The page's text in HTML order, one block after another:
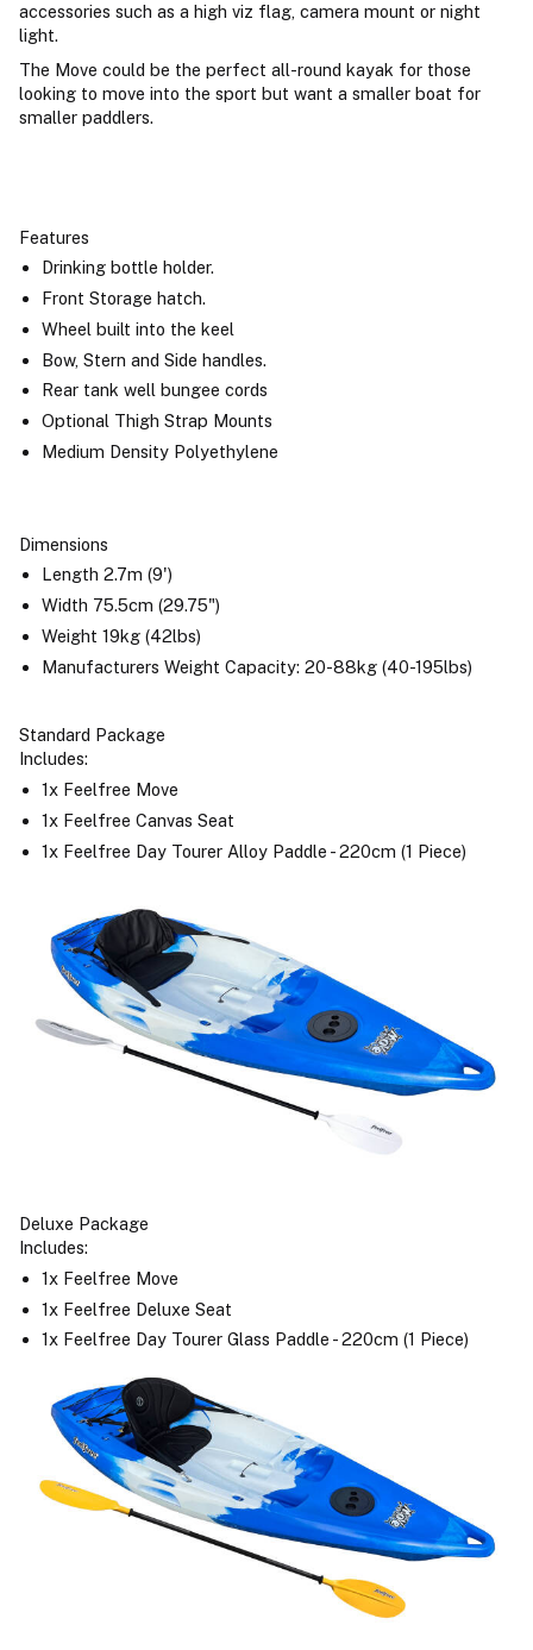
accessories such as a high viz flag, camera mount or night
light.
The Move could be the perfect all-round kayak for those
looking to move into the sport but want a smaller boat for
smaller paddlers.
Features
Drinking bottle holder.
Front Storage hatch.
Wheel built into the keel
Bow, Stern and Side handles.
Rear tank well bungee cords
Optional Thigh Strap Mounts
Medium Density Polyethylene
Dimensions
Length 2.7m (9')
Width 75.5cm (29.75")
Weight 19kg (42lbs)
Manufacturers Weight Capacity: 20-88kg (40-195lbs)
Standard Package
Includes:
1x Feelfree Move
1x Feelfree Canvas Seat
1x Feelfree Day Tourer Alloy Paddle - 220cm (1 Piece)
Deluxe Package
Includes:
1x Feelfree Move
1x Feelfree Deluxe Seat
1x Feelfree Day Tourer Glass Paddle - 220cm (1 Piece)